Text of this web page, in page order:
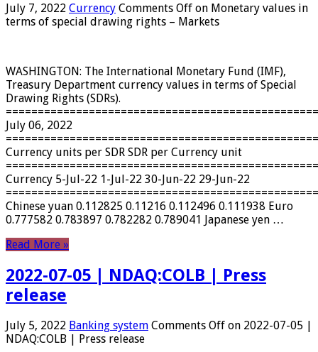
July 7, 2022 Currency Comments Off on Monetary values ​​in
terms of special drawing rights – Markets
WASHINGTON: The International Monetary Fund (IMF),
Treasury Department currency values ​​in terms of Special
Drawing Rights (SDRs).
July 06, 2022
Currency units per SDR SDR per Currency unit
Currency 5-Jul-22 1-Jul-22 30-Jun-22 29-Jun-22
Chinese yuan 0.112825 0.11216 0.112496 0.111938 Euro
0.777582 0.783897 0.782282 0.789041 Japanese yen …
Read More »
2022-07-05 | NDAQ:COLB | Press
release
July 5, 2022 Banking system Comments Off on 2022-07-05 |
NDAQ:COLB | Press release